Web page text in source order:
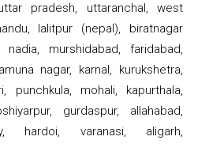
pradesh, uttaranchal, west
lalitpur (nepal), biratnagar
murshidabad, faridabad,
nagar, karnal, kurukshetra,
punchkula, mohali, kapurthala,
gurdaspur, allahabad,
hardoi, varanasi, aligarh,